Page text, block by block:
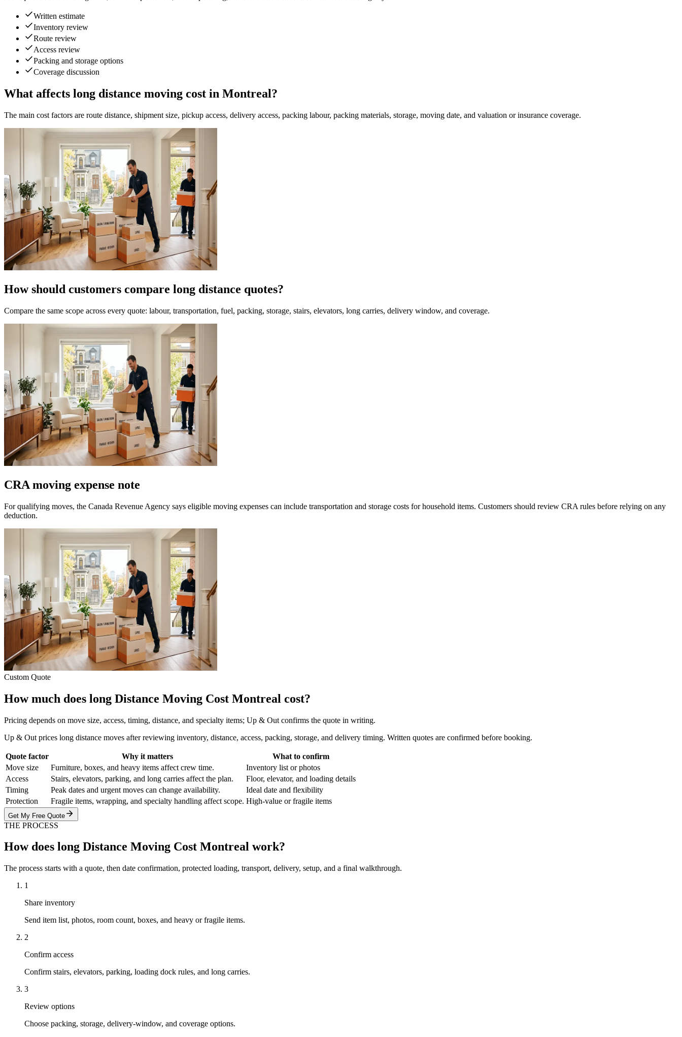
Written estimate
Inventory review
Route review
Access review
Packing and storage options
Coverage discussion
What affects long distance moving cost in Montreal?
The main cost factors are route distance, shipment size, pickup access, delivery access, packing labour, packing materials, storage, moving date, and valuation or insurance coverage.
How should customers compare long distance quotes?
Compare the same scope across every quote: labour, transportation, fuel, packing, storage, stairs, elevators, long carries, delivery window, and coverage.
CRA moving expense note
For qualifying moves, the Canada Revenue Agency says eligible moving expenses can include transportation and storage costs for household items. Customers should review CRA rules before relying on any
deduction.
Custom Quote
How much does long Distance Moving Cost Montreal cost?
Pricing depends on move size, access, timing, distance, and specialty items; Up & Out confirms the quote in writing.
Up & Out prices long distance moves after reviewing inventory, distance, access, packing, storage, and delivery timing. Written quotes are confirmed before booking.
Quote factor Why it matters
What to confirm
Move size
Furniture, boxes, and heavy items affect crew time.
Inventory list or photos
Access
Stairs, elevators, parking, and long carries affect the plan.
Floor, elevator, and loading details
Timing
Peak dates and urgent moves can change availability.
Ideal date and flexibility
Protection
Fragile items, wrapping, and specialty handling affect scope. High-value or fragile items
Get My Free Quote
THE PROCESS
How does long Distance Moving Cost Montreal work?
The process starts with a quote, then date confirmation, protected loading, transport, delivery, setup, and a final walkthrough.
1
Share inventory
Send item list, photos, room count, boxes, and heavy or fragile items.
2
Confirm access
Confirm stairs, elevators, parking, loading dock rules, and long carries.
3
Review options
Choose packing, storage, delivery-window, and coverage options.